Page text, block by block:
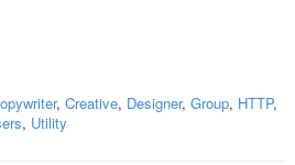
, Creative, Designer, Group, HTTP,
, Utility